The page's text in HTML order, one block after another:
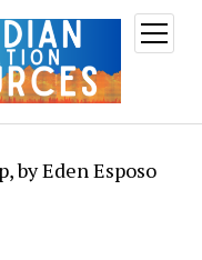
open
menu
by Eden Esposo